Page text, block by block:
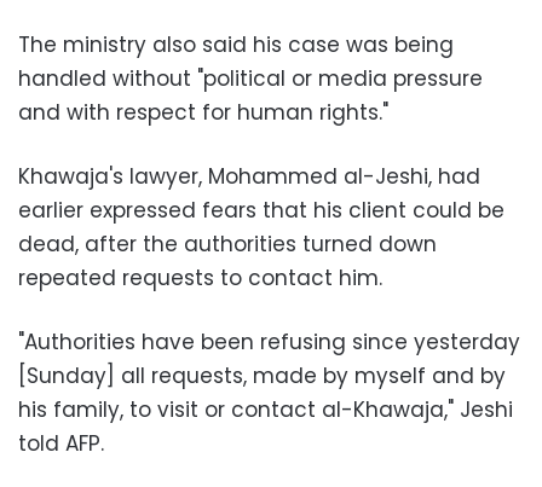
The ministry also said his case was being
handled without "political or media pressure
and with respect for human rights."
Khawaja's lawyer, Mohammed al-Jeshi, had
earlier expressed fears that his client could be
dead, after the authorities turned down
repeated requests to contact him.
"Authorities have been refusing since yesterday
[Sunday] all requests, made by myself and by
his family, to visit or contact al-Khawaja," Jeshi
told AFP.